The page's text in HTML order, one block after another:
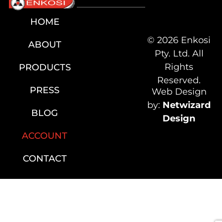
HOME
ABOUT
PRODUCTS
PRESS
BLOG
ACCOUNT
CONTACT
© 2026 Enkosi
Pty. Ltd. All
Rights
Reserved.
Web Design
by: Netwizard
Design